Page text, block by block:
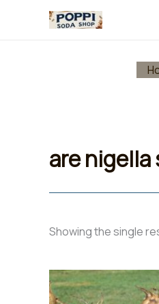
are
Showing the single